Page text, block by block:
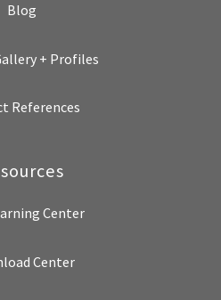
Blog
+ Profiles
References
Center
Center